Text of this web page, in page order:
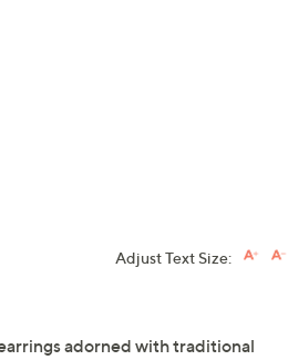
Adjust Text Size:
adorned with traditional